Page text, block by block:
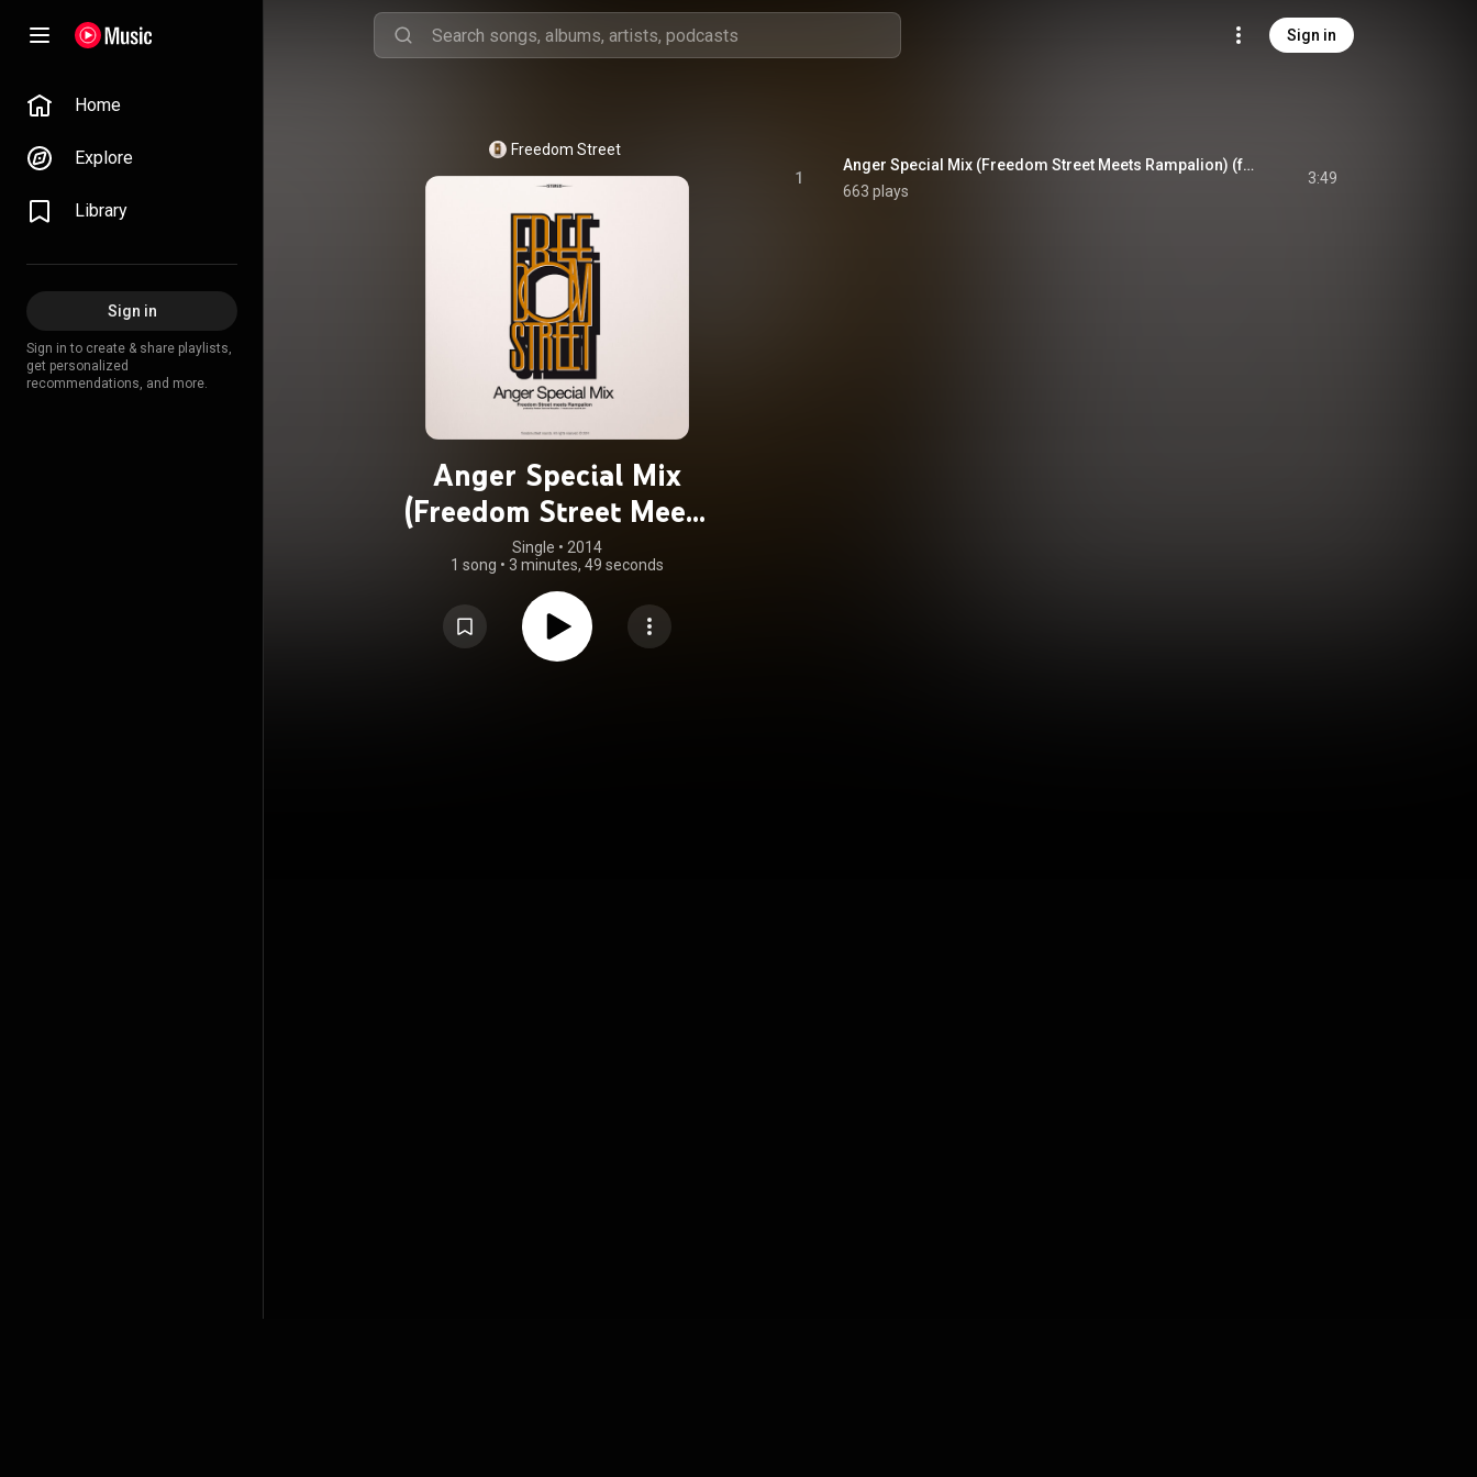
Sign in
Home
Explore
Library
Sign in
Sign in to create & share playlists,
get personalized
recommendations, and more.
Freedom Street
Anger Special Mix
(Freedom Street Meets
Rampalion)
Single • 2014
1 song • 3 minutes, 49 seconds
1
Anger Special Mix (Freedom Street Meets Rampalion) (feat. Rampalion)
663 plays
3:49